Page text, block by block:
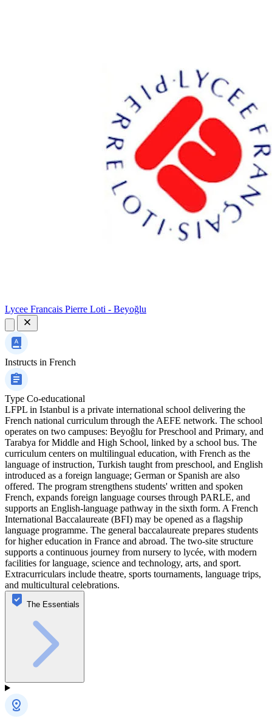
Lycee Francais Pierre Loti - Beyoğlu
Instructs in French
Type Co-educational
LFPL in Istanbul is a private international school delivering the
French national curriculum through the AEFE network. The school
operates on two campuses: Beyoğlu for Preschool and Primary, and
Tarabya for Middle and High School, linked by a school bus. The
curriculum centers on multilingual education, with French as the
language of instruction, Turkish taught from preschool, and English
introduced as a foreign language; German or Spanish are also
offered. The program strengthens students' written and spoken
French, expands foreign language courses through PARLE, and
supports an English-language pathway in the sixth form. A French
International Baccalaureate (BFI) may be opened as a flagship
language programme. The general baccalaureate prepares students
for higher education in France and abroad. The two-site structure
supports a continuous journey from nursery to lycée, with modern
facilities for language, science and technology, arts, and sport.
Extracurriculars include theatre, sports tournaments, language trips,
and multicultural celebrations.
The Essentials